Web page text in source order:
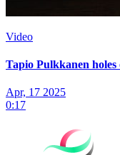
Video
Tapio Pulkkanen holes
Apr, 17 2025
0:17